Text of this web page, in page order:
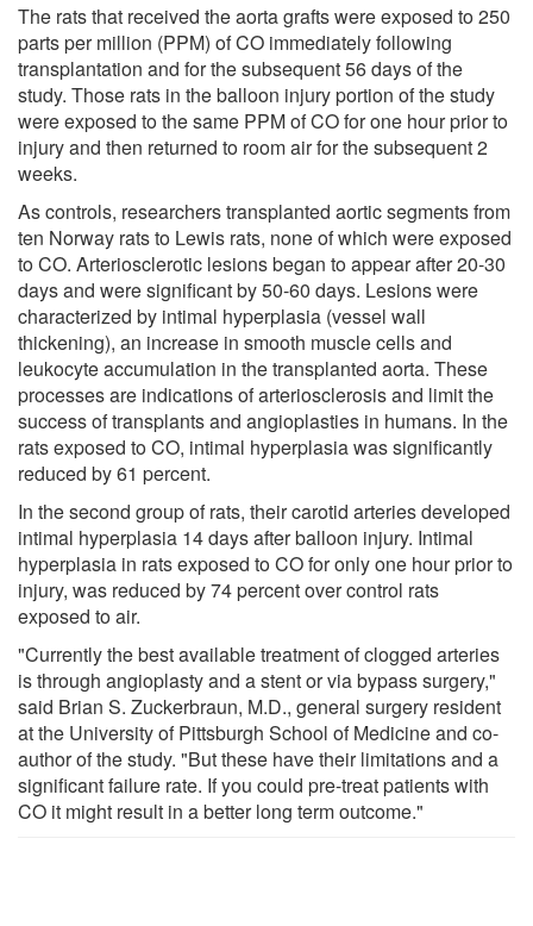
The rats that received the aorta grafts were exposed to 250
parts per million (PPM) of CO immediately following
transplantation and for the subsequent 56 days of the
study. Those rats in the balloon injury portion of the study
were exposed to the same PPM of CO for one hour prior to
injury and then returned to room air for the subsequent 2
weeks.
As controls, researchers transplanted aortic segments from
ten Norway rats to Lewis rats, none of which were exposed
to CO. Arteriosclerotic lesions began to appear after 20-30
days and were significant by 50-60 days. Lesions were
characterized by intimal hyperplasia (vessel wall
thickening), an increase in smooth muscle cells and
leukocyte accumulation in the transplanted aorta. These
processes are indications of arteriosclerosis and limit the
success of transplants and angioplasties in humans. In the
rats exposed to CO, intimal hyperplasia was significantly
reduced by 61 percent.
In the second group of rats, their carotid arteries developed
intimal hyperplasia 14 days after balloon injury. Intimal
hyperplasia in rats exposed to CO for only one hour prior to
injury, was reduced by 74 percent over control rats
exposed to air.
"Currently the best available treatment of clogged arteries
is through angioplasty and a stent or via bypass surgery,"
said Brian S. Zuckerbraun, M.D., general surgery resident
at the University of Pittsburgh School of Medicine and co-
author of the study. "But these have their limitations and a
significant failure rate. If you could pre-treat patients with
CO it might result in a better long term outcome."